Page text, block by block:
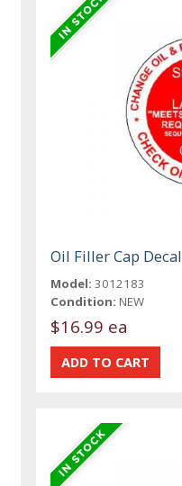
Oil Filler Cap Decal
Model: 3012183
Condition: NEW
$16.99 ea